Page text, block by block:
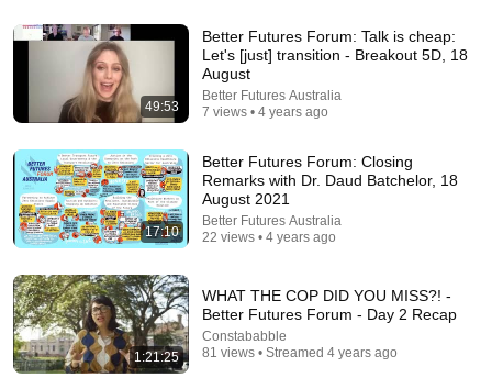
Saturday Night Live 11M views
17:43
How English Sounds To NON - English Speakers? l
Asia Edition!!
49:53
Better Futures Forum: Talk is cheap:
Let's [just] transition - Breakout 5D, 18
August
Better Futures Australia
7 views • 4 years ago
17:10
Better Futures Forum: Closing
Remarks with Dr. Daud Batchelor, 18
August 2021
Better Futures Australia
22 views • 4 years ago
1:21:25
WHAT THE COP DID YOU MISS?! -
Better Futures Forum - Day 2 Recap
Constababble
81 views • Streamed 4 years ago